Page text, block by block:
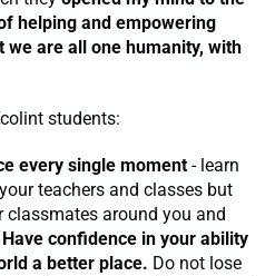
helping and empowering
we are all one humanity, with
students:
every single moment- learn
teachers and classes but
around you and
Have confidence in your ability
a better place. Do not lose